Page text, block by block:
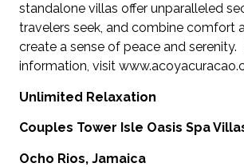
standalone villas offer unparalleled
travelers seek, and combine comfort
create a sense of peace and serenity.
information, visit
Unlimited Relaxation
Couples Tower Isle Oasis Spa
Ocho Rios, Jamaica